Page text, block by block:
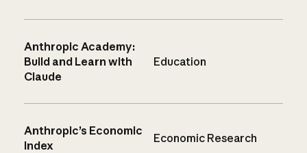
Anthropic Academy:
Build and Learn with
Claude
Education
Anthropic’s Economic
Index
Economic Research